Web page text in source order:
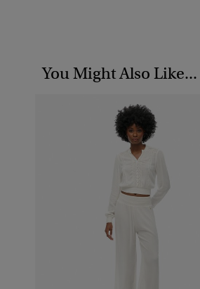
You Might Also Like...